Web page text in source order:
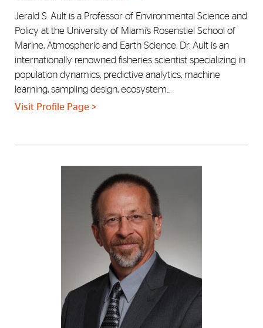
Jerald S. Ault is a Professor of Environmental Science and
Policy at the University of Miami’s Rosenstiel School of
Marine, Atmospheric and Earth Science. Dr. Ault is an
internationally renowned fisheries scientist specializing in
population dynamics, predictive analytics, machine
learning, sampling design, ecosystem...
Visit Profile Page >